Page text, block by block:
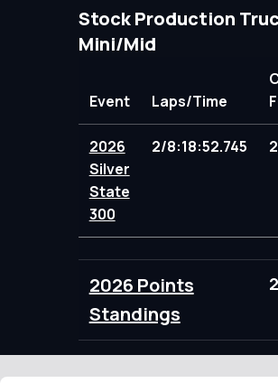
Stock Production
Mini/Mid
Event Laps/Time
2026
Silver
State
300
2/8:18:52.745
2026 Points
Standings